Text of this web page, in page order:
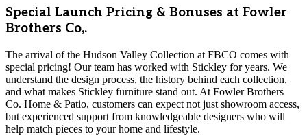
Special Launch Pricing & Bonuses at Fowler
Brothers Co,.
The arrival of the Hudson Valley Collection at FBCO comes with
special pricing! Our team has worked with Stickley for years. We
understand the design process, the history behind each collection,
and what makes Stickley furniture stand out. At Fowler Brothers
Co. Home & Patio, customers can expect not just showroom access,
but experienced support from knowledgeable designers who will
help match pieces to your home and lifestyle.